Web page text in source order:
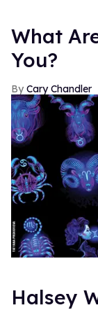
What
You?
Cary Chandler
Halsey